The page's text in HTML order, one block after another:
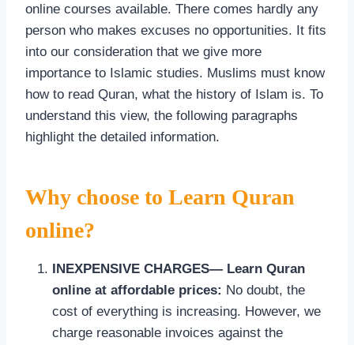
online courses available. There comes hardly any
person who makes excuses no opportunities. It fits
into our consideration that we give more
importance to Islamic studies. Muslims must know
how to read Quran, what the history of Islam is. To
understand this view, the following paragraphs
highlight the detailed information.
Why choose to Learn Quran
online?
INEXPENSIVE CHARGES— Learn Quran
online at affordable prices: No doubt, the
cost of everything is increasing. However, we
charge reasonable invoices against the